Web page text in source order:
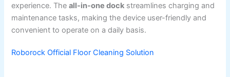
experience. Theall-in-one dock streamlines charging and
maintenance tasks, making the device user-friendly and
convenient to operate on a daily basis.
Roborock Official Floor Cleaning Solution